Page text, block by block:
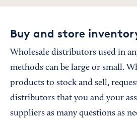
Buy and store
Wholesale distributors used in
methods can be large or small.
products to stock and sell,
distributors that you and your
suppliers as many questions as